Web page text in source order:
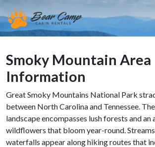
Smoky Mountain Area
Information
Great Smoky Mountains National Park
between North Carolina and Tennessee.
landscape encompasses lush forests and an
wildflowers that bloom year-round.
waterfalls appear along hiking routes that